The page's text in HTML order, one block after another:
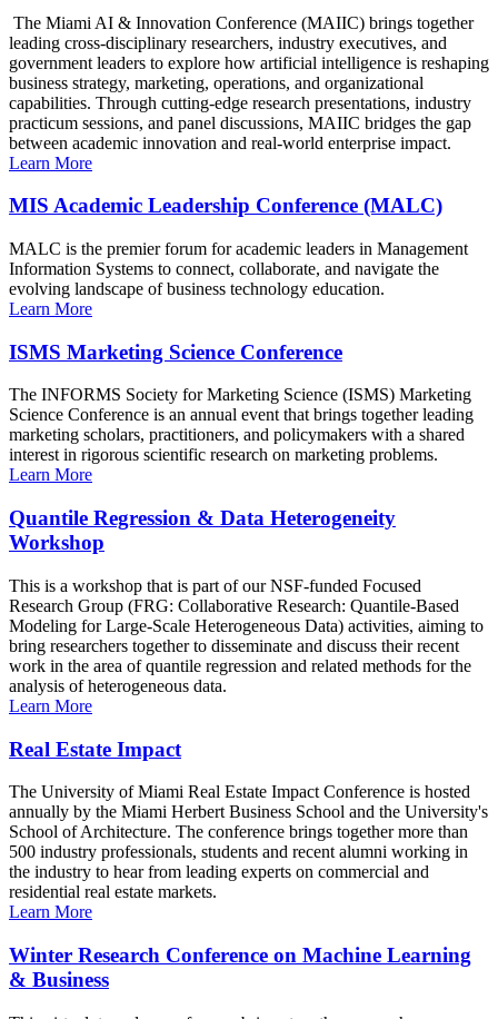
The Miami AI & Innovation Conference (MAIIC) brings together
leading cross-disciplinary researchers, industry executives, and
government leaders to explore how artificial intelligence is reshaping
business strategy, marketing, operations, and organizational
capabilities. Through cutting-edge research presentations, industry
practicum sessions, and panel discussions, MAIIC bridges the gap
between academic innovation and real-world enterprise impact.
Learn More
MIS Academic Leadership Conference (MALC)
MALC is the premier forum for academic leaders in Management
Information Systems to connect, collaborate, and navigate the
evolving landscape of business technology education.
Learn More
ISMS Marketing Science Conference
The INFORMS Society for Marketing Science (ISMS) Marketing
Science Conference is an annual event that brings together leading
marketing scholars, practitioners, and policymakers with a shared
interest in rigorous scientific research on marketing problems.
Learn More
Quantile Regression & Data Heterogeneity
Workshop
This is a workshop that is part of our NSF-funded Focused
Research Group (FRG: Collaborative Research: Quantile-Based
Modeling for Large-Scale Heterogeneous Data) activities, aiming to
bring researchers together to disseminate and discuss their recent
work in the area of quantile regression and related methods for the
analysis of heterogeneous data.
Learn More
Real Estate Impact
The University of Miami Real Estate Impact Conference is hosted
annually by the Miami Herbert Business School and the University's
School of Architecture. The conference brings together more than
500 industry professionals, students and recent alumni working in
the industry to hear from leading experts on commercial and
residential real estate markets.
Learn More
Winter Research Conference on Machine Learning
& Business